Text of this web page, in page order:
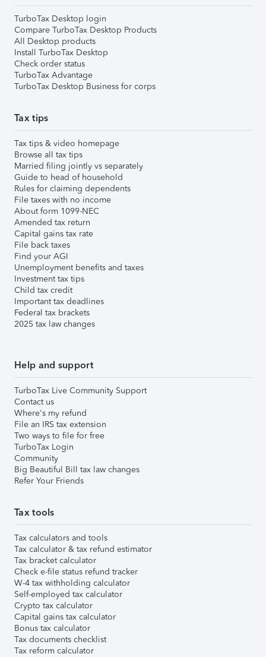
TurboTax Desktop login
Compare TurboTax Desktop Products
All Desktop products
Install TurboTax Desktop
Check order status
TurboTax Advantage
TurboTax Desktop Business for corps
Tax tips
Tax tips & video homepage
Browse all tax tips
Married filing jointly vs separately
Guide to head of household
Rules for claiming dependents
File taxes with no income
About form 1099-NEC
Amended tax return
Capital gains tax rate
File back taxes
Find your AGI
Unemployment benefits and taxes
Investment tax tips
Child tax credit
Important tax deadlines
Federal tax brackets
2025 tax law changes
Help and support
TurboTax Live Community Support
Contact us
Where's my refund
File an IRS tax extension
Two ways to file for free
TurboTax Login
Community
Big Beautiful Bill tax law changes
Refer Your Friends
Tax tools
Tax calculators and tools
Tax calculator & tax refund estimator
Tax bracket calculator
Check e-file status refund tracker
W-4 tax withholding calculator
Self-employed tax calculator
Crypto tax calculator
Capital gains tax calculator
Bonus tax calculator
Tax documents checklist
Tax reform calculator